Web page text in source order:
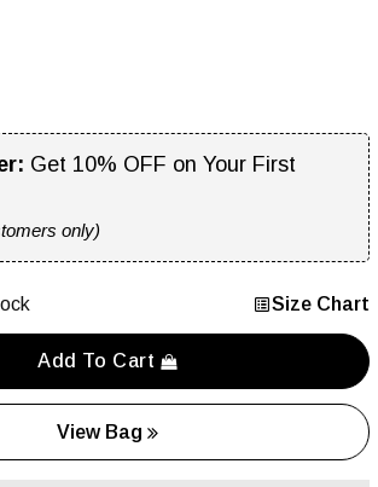
Get 10% OFF on Your First
only)
Size Chart
Add To Cart
View Bag